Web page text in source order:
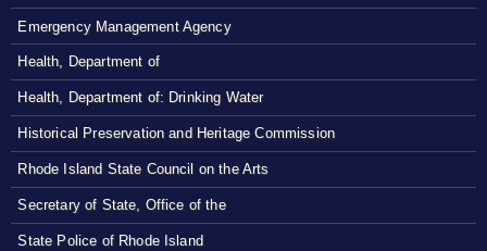
Emergency Management Agency
Health, Department of
Health, Department of: Drinking Water
Historical Preservation and Heritage Commission
Rhode Island State Council on the Arts
Secretary of State, Office of the
State Police of Rhode Island